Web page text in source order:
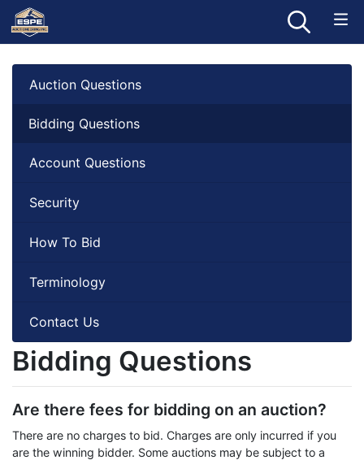
Auction Questions
Bidding Questions
Account Questions
Security
How To Bid
Terminology
Contact Us
Bidding Questions
Are there fees for bidding on an auction?
There are no charges to bid. Charges are only incurred if you
are the winning bidder. Some auctions may be subject to a